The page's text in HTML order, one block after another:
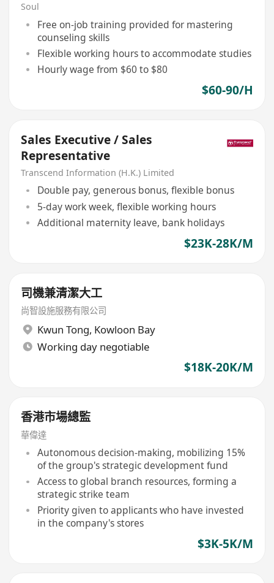
Soul
Free on-job training provided for mastering
counseling skills
Flexible working hours to accommodate studies
Hourly wage from $60 to $80
$60-90/H
Sales Executive / Sales
Representative
Transcend Information (H.K.) Limited
Double pay, generous bonus, flexible bonus
5-day work week, flexible working hours
Additional maternity leave, bank holidays
$23K-28K/M
司機兼清潔大工
尚智設施服務有限公司
Kwun Tong, Kowloon Bay
Working day negotiable
$18K-20K/M
香港市場總監
華偉達
Autonomous decision-making, mobilizing 15%
of the group's strategic development fund
Access to global branch resources, forming a
strategic strike team
Priority given to applicants who have invested
in the company's stores
$3K-5K/M